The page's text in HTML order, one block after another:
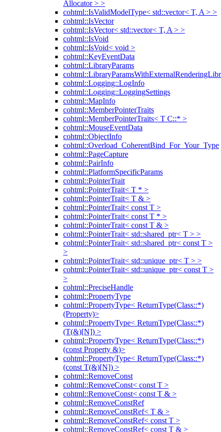
Allocator > >
cohtml::IsValidModelType< std::vector< T, A > >
cohtml::IsVector
cohtml::IsVector< std::vector< T, A > >
cohtml::IsVoid
cohtml::IsVoid< void >
cohtml::KeyEventData
cohtml::LibraryParams
cohtml::Logging::LogInfo
cohtml::Logging::LoggingSettings
cohtml::MapInfo
cohtml::MemberPointerTraits
cohtml::MemberPointerTraits< T C::* >
cohtml::MouseEventData
cohtml::ObjectInfo
cohtml::Overload_CoherentBind_For_Your_Type
cohtml::PageCapture
cohtml::PairInfo
cohtml::PlatformSpecificParams
cohtml::PointerTrait
cohtml::PointerTrait< T * >
cohtml::PointerTrait< T & >
cohtml::PointerTrait< const T >
cohtml::PointerTrait< const T * >
cohtml::PointerTrait< const T & >
cohtml::PointerTrait< std::shared_ptr< T > >
cohtml::PointerTrait< std::shared_ptr< const T >
>
cohtml::PointerTrait< std::unique_ptr< T > >
cohtml::PointerTrait< std::unique_ptr< const T >
>
cohtml::PreciseHandle
cohtml::PropertyType
cohtml::PropertyType< ReturnType(Class::*)
(Property)>
cohtml::PropertyType< ReturnType(Class::*)
(T(&)[N]) >
cohtml::PropertyType< ReturnType(Class::*)
(const Property &)>
cohtml::PropertyType< ReturnType(Class::*)
(const T(&)[N]) >
cohtml::RemoveConst
cohtml::RemoveConst< const T >
cohtml::RemoveConst< const T & >
cohtml::RemoveConstRef
cohtml::RemoveConstRef< T & >
cohtml::RemoveConstRef< const T >
cohtml::RemoveConstRef< const T & >